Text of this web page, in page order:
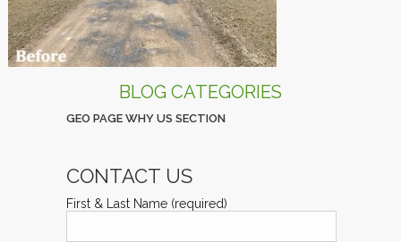
BLOG CATEGORIES
GEO PAGE WHY US SECTION
CONTACT US
First & Last Name (required)